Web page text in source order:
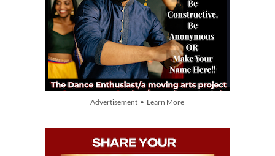
Advertisement • Learn More